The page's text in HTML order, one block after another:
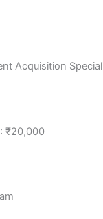
Acquisition
₹20,000